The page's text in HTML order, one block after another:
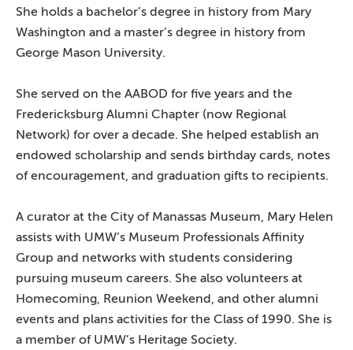
She holds a bachelor’s degree in history from Mary
Washington and a master’s degree in history from
George Mason University.
She served on the AABOD for five years and the
Fredericksburg Alumni Chapter (now Regional
Network) for over a decade. She helped establish an
endowed scholarship and sends birthday cards, notes
of encouragement, and graduation gifts to recipients.
A curator at the City of Manassas Museum, Mary Helen
assists with UMW’s Museum Professionals Affinity
Group and networks with students considering
pursuing museum careers. She also volunteers at
Homecoming, Reunion Weekend, and other alumni
events and plans activities for the Class of 1990. She is
a member of UMW’s Heritage Society.